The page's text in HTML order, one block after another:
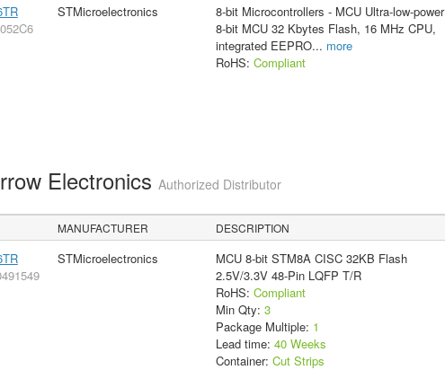
STMicroelectronics
8-bit Microcontrollers - MCU Ultra-low-power
8-bit MCU 32 Kbytes Flash, 16 MHz CPU,
integrated EEPRO... more
RoHS: Compliant
Electronics Authorized Distributor
MANUFACTURER DESCRIPTION
STMicroelectronics
MCU 8-bit STM8A CISC 32KB Flash
2.5V/3.3V 48-Pin LQFP T/R
RoHS: Compliant
Min Qty: 3
Package Multiple: 1
Lead time: 40 Weeks
Container: Cut Strips